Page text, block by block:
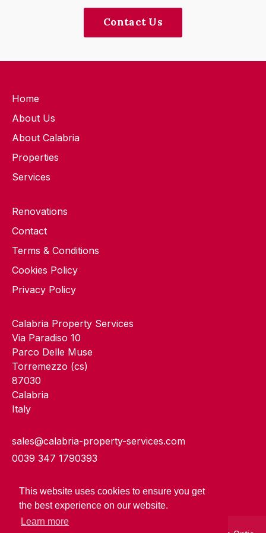
This website uses cookies to ensure you get
the best experience on our website.
Learn more
Contact Us
Home
About Us
About Calabria
Properties
Services
Renovations
Contact
Terms & Conditions
Cookies Policy
Privacy Policy
Calabria Property Services
Via Paradiso 10
Parco Delle Muse
Torremezzo (cs)
87030
Calabria
Italy
sales@calabria-property-services.com
0039 347 1790393